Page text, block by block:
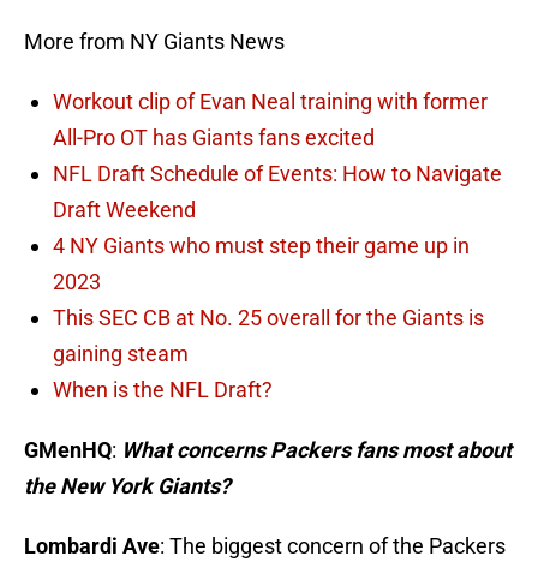
More from NY Giants News
Workout clip of Evan Neal training with former
All-Pro OT has Giants fans excited
NFL Draft Schedule of Events: How to Navigate
Draft Weekend
4 NY Giants who must step their game up in
2023
This SEC CB at No. 25 overall for the Giants is
gaining steam
When is the NFL Draft?
GMenHQ: What concerns Packers fans most about
the New York Giants?
Lombardi Ave: The biggest concern of the Packers